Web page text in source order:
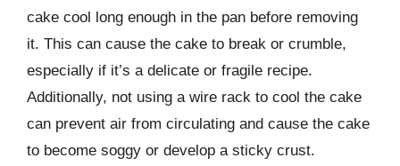
cake cool long enough in the pan before removing
it. This can cause the cake to break or crumble,
especially if it’s a delicate or fragile recipe.
Additionally, not using a wire rack to cool the cake
can prevent air from circulating and cause the cake
to become soggy or develop a sticky crust.